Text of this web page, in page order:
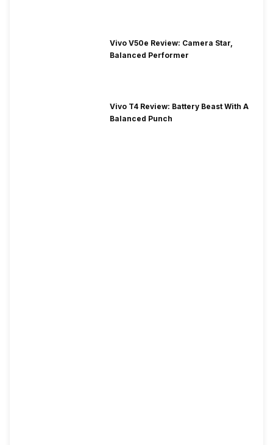
Vivo V50e Review: Camera Star,
Balanced Performer
Vivo T4 Review: Battery Beast With A
Balanced Punch